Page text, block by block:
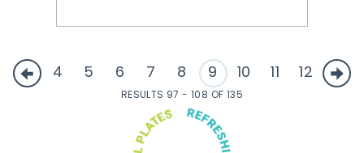
4 5 6 7 8 9 10 11 12
RESULTS 97 - 108 OF 135